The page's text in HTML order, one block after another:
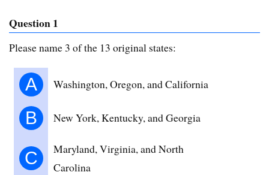
Question 1
Please name 3 of the 13 original states:
A Washington, Oregon, and California
B New York, Kentucky, and Georgia
C
Maryland, Virginia, and North
Carolina